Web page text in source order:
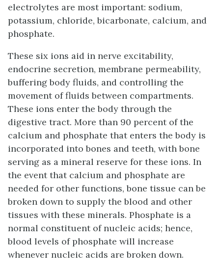
electrolytes are most important: sodium,
potassium, chloride, bicarbonate, calcium, and
phosphate.
These six ions aid in nerve excitability,
endocrine secretion, membrane permeability,
buffering body fluids, and controlling the
movement of fluids between compartments.
These ions enter the body through the
digestive tract. More than 90 percent of the
calcium and phosphate that enters the body is
incorporated into bones and teeth, with bone
serving as a mineral reserve for these ions. In
the event that calcium and phosphate are
needed for other functions, bone tissue can be
broken down to supply the blood and other
tissues with these minerals. Phosphate is a
normal constituent of nucleic acids; hence,
blood levels of phosphate will increase
whenever nucleic acids are broken down.